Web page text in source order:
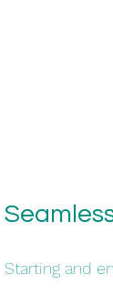
Starting and